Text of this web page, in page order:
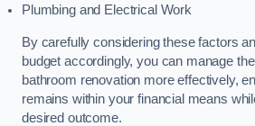
Plumbing and Electrical Work
By carefully considering these factors
budget accordingly, you can manage
bathroom renovation more effectively,
remains within your financial means
desired outcome.